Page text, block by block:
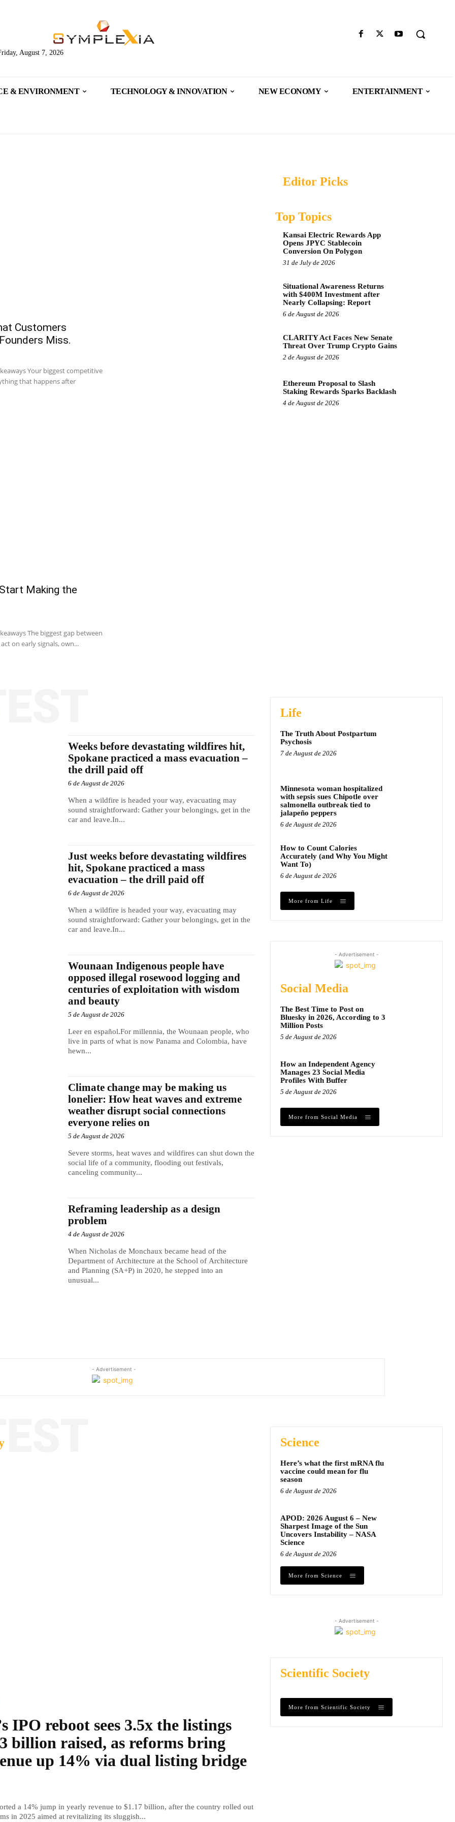
August 7, 2026
& ENVIRONMENT TECHNOLOGY & INNOVATION NEW ECONOMY ENTERTAINMENT
Customers
Miss.
Your biggest competitive
that happens after
Making the
The biggest gap between
on early signals, own...
Editor Picks
Top Topics
Kansai Electric Rewards App
Opens JPYC Stablecoin
Conversion On Polygon
31 de July de 2026
Situational Awareness Returns
with $400M Investment after
Nearly Collapsing: Report
6 de August de 2026
CLARITY Act Faces New Senate
Threat Over Trump Crypto Gains
2 de August de 2026
Ethereum Proposal to Slash
Staking Rewards Sparks Backlash
4 de August de 2026
Weeks before devastating wildfires hit,
Spokane practiced a mass evacuation –
the drill paid off
6 de August de 2026
When a wildfire is headed your way, evacuating may
sound straightforward: Gather your belongings, get in the
car and leave.In...
Just weeks before devastating wildfires
hit, Spokane practiced a mass
evacuation – the drill paid off
6 de August de 2026
When a wildfire is headed your way, evacuating may
sound straightforward: Gather your belongings, get in the
car and leave.In...
Wounaan Indigenous people have
opposed illegal rosewood logging and
centuries of exploitation with wisdom
and beauty
5 de August de 2026
Leer en español.For millennia, the Wounaan people, who
live in parts of what is now Panama and Colombia, have
hewn...
Climate change may be making us
lonelier: How heat waves and extreme
weather disrupt social connections
everyone relies on
5 de August de 2026
Severe storms, heat waves and wildfires can shut down the
social life of a community, flooding out festivals,
canceling community...
Reframing leadership as a design
problem
4 de August de 2026
When Nicholas de Monchaux became head of the
Department of Architecture at the School of Architecture
and Planning (SA+P) in 2020, he stepped into an
unusual...
Life
The Truth About Postpartum
Psychosis
7 de August de 2026
Minnesota woman hospitalized
with sepsis sues Chipotle over
salmonella outbreak tied to
jalapeño peppers
6 de August de 2026
How to Count Calories
Accurately (and Why You Might
Want To)
6 de August de 2026
More from Life
- Advertisement -
Social Media
The Best Time to Post on
Bluesky in 2026, According to 3
Million Posts
5 de August de 2026
How an Independent Agency
Manages 23 Social Media
Profiles With Buffer
5 de August de 2026
More from Social Media
- Advertisement -
IPO reboot sees 3.5x the listings
billion raised, as reforms bring
up 14% via dual listing bridge
a 14% jump in yearly revenue to $1.17 billion, after the country rolled out
in 2025 aimed at revitalizing its sluggish...
Science
Here’s what the first mRNA flu
vaccine could mean for flu
season
6 de August de 2026
APOD: 2026 August 6 – New
Sharpest Image of the Sun
Uncovers Instability – NASA
Science
6 de August de 2026
More from Science
- Advertisement -
Scientific Society
More from Scientific Society